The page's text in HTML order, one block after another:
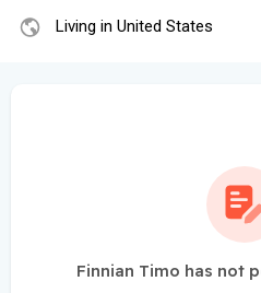
Living in United States
Finnian Timo has not